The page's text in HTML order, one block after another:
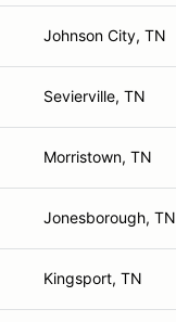
Johnson City, TN
Sevierville, TN
Morristown, TN
Jonesborough, TN
Kingsport, TN